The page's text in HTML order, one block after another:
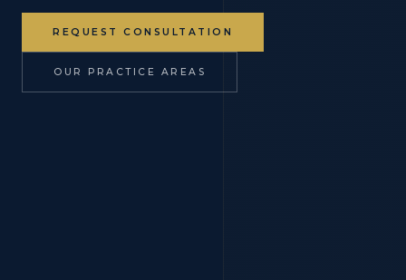
REQUEST CONSULTATION
OUR PRACTICE AREAS